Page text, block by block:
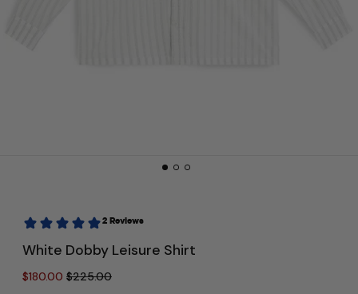
White Dobby Leisure Shirt
Regular price
$180.00 Sale price
$225.00